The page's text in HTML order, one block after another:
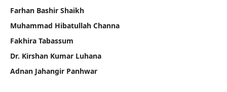
Farhan Bashir Shaikh
Muhammad Hibatullah Channa
Fakhira Tabassum
Dr. Kirshan Kumar Luhana
Adnan Jahangir Panhwar